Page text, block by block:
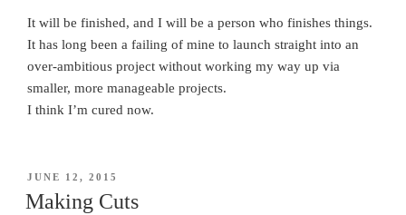
It will be finished, and I will be a person who finishes things.
It has long been a failing of mine to launch straight into an
over-ambitious project without working my way up via
smaller, more manageable projects.
I think I’m cured now.
POSTED
ON
JUNE 12, 2015
Making Cuts